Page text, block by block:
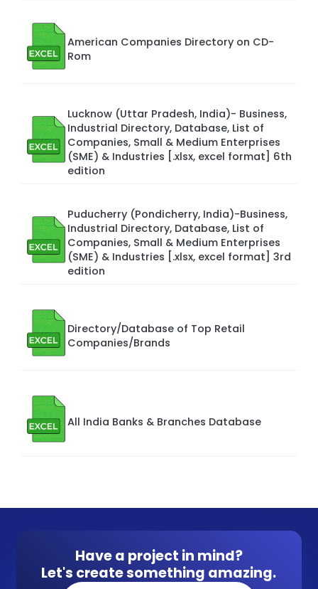
American Companies Directory on CD-
Rom
Lucknow (Uttar Pradesh, India)- Business,
Industrial Directory, Database, List of
Companies, Small & Medium Enterprises
(SME) & Industries [.xlsx, excel format] 6th
edition
Puducherry (Pondicherry, India)-Business,
Industrial Directory, Database, List of
Companies, Small & Medium Enterprises
(SME) & Industries [.xlsx, excel format] 3rd
edition
Directory/Database of Top Retail
Companies/Brands
All India Banks & Branches Database
Have a project in mind?
Let's create something amazing.